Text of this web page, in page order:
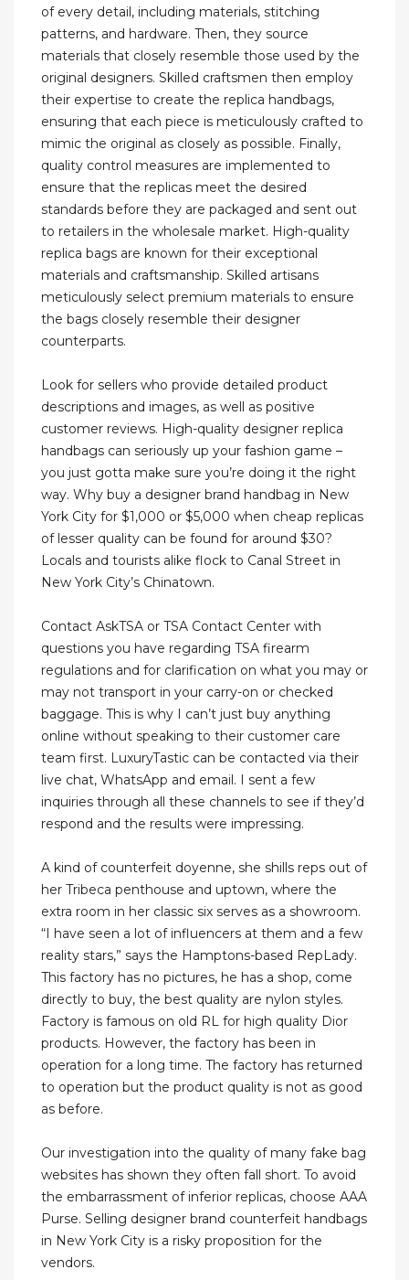
of every detail, including materials, stitching
patterns, and hardware. Then, they source
materials that closely resemble those used by the
original designers. Skilled craftsmen then employ
their expertise to create the replica handbags,
ensuring that each piece is meticulously crafted to
mimic the original as closely as possible. Finally,
quality control measures are implemented to
ensure that the replicas meet the desired
standards before they are packaged and sent out
to retailers in the wholesale market. High-quality
replica bags are known for their exceptional
materials and craftsmanship. Skilled artisans
meticulously select premium materials to ensure
the bags closely resemble their designer
counterparts.
Look for sellers who provide detailed product
descriptions and images, as well as positive
customer reviews. High-quality designer replica
handbags can seriously up your fashion game –
you just gotta make sure you’re doing it the right
way. Why buy a designer brand handbag in New
York City for $1,000 or $5,000 when cheap replicas
of lesser quality can be found for around $30?
Locals and tourists alike flock to Canal Street in
New York City’s Chinatown.
Contact AskTSA or TSA Contact Center with
questions you have regarding TSA firearm
regulations and for clarification on what you may or
may not transport in your carry-on or checked
baggage. This is why I can’t just buy anything
online without speaking to their customer care
team first. LuxuryTastic can be contacted via their
live chat, WhatsApp and email. I sent a few
inquiries through all these channels to see if they’d
respond and the results were impressing.
A kind of counterfeit doyenne, she shills reps out of
her Tribeca penthouse and uptown, where the
extra room in her classic six serves as a showroom.
“I have seen a lot of influencers at them and a few
reality stars,” says the Hamptons-based RepLady.
This factory has no pictures, he has a shop, come
directly to buy, the best quality are nylon styles.
Factory is famous on old RL for high quality Dior
products. However, the factory has been in
operation for a long time. The factory has returned
to operation but the product quality is not as good
as before.
Our investigation into the quality of many fake bag
websites has shown they often fall short. To avoid
the embarrassment of inferior replicas, choose AAA
Purse. Selling designer brand counterfeit handbags
in New York City is a risky proposition for the
vendors.